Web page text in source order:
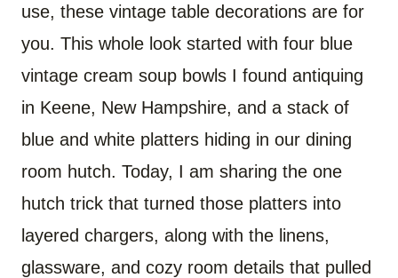
use, these vintage table decorations are for
you. This whole look started with four blue
vintage cream soup bowls I found antiquing
in Keene, New Hampshire, and a stack of
blue and white platters hiding in our dining
room hutch. Today, I am sharing the one
hutch trick that turned those platters into
layered chargers, along with the linens,
glassware, and cozy room details that pulled